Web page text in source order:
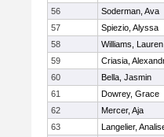
56
Soderman, Ava
57
Spiezio, Alyssa
58
Williams, Lauren
59
Criasia,
60
Bella, Jasmin
61
Dowrey, Grace
62
Mercer, Aja
63
Langelier,